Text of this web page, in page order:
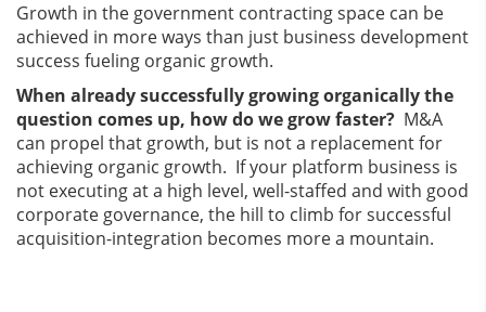
Growth in the government contracting space can be
achieved in more ways than just business development
success fueling organic growth.
When already successfully growing organically the
question comes up, how do we grow faster? M&A
can propel that growth, but is not a replacement for
achieving organic growth. If your platform business is
not executing at a high level, well-staffed and with good
corporate governance, the hill to climb for successful
acquisition-integration becomes more a mountain.